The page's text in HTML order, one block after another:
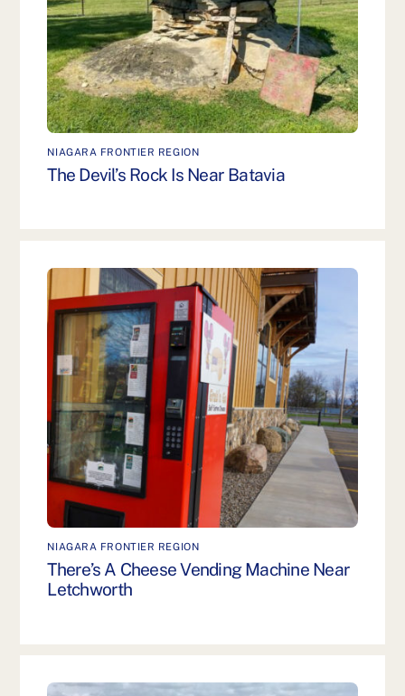
NIAGARA FRONTIER REGION
The Devil’s Rock Is Near Batavia
NIAGARA FRONTIER REGION
There’s A Cheese Vending Machine Near
Letchworth